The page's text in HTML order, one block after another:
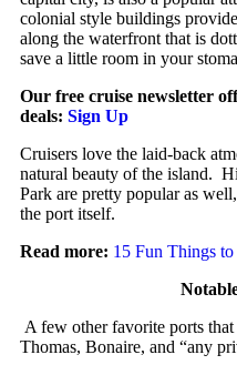
colonial style buildings
along the waterfront that is
save a little room in your
Our free cruise newsletter
deals: Sign Up
Cruisers love the laid-back
natural beauty of the island.
Park are pretty popular as
the port itself.
Read more: 15 Fun Things
A few other favorite ports
Thomas, Bonaire, and “any